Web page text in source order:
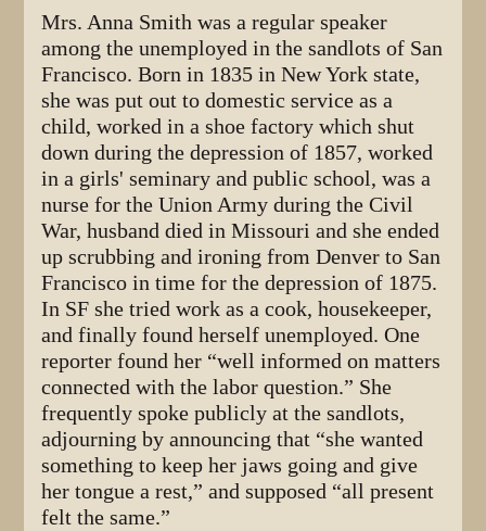
Mrs. Anna Smith was a regular speaker
among the unemployed in the sandlots of San
Francisco. Born in 1835 in New York state,
she was put out to domestic service as a
child, worked in a shoe factory which shut
down during the depression of 1857, worked
in a girls' seminary and public school, was a
nurse for the Union Army during the Civil
War, husband died in Missouri and she ended
up scrubbing and ironing from Denver to San
Francisco in time for the depression of 1875.
In SF she tried work as a cook, housekeeper,
and finally found herself unemployed. One
reporter found her “well informed on matters
connected with the labor question.” She
frequently spoke publicly at the sandlots,
adjourning by announcing that “she wanted
something to keep her jaws going and give
her tongue a rest,” and supposed “all present
felt the same.”